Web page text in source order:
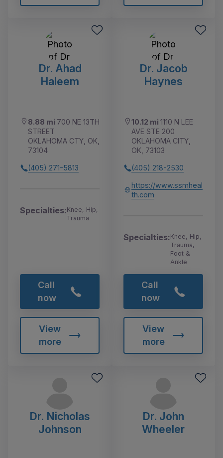
Dr. Ahad
Haleem
8.88 mi 700 NE 13TH
STREET
OKLAHOMA CTY, OK,
73104
(405) 271-5813
Specialties:Knee, Hip,
Trauma
Call
now
View
more
Dr. Jacob
Haynes
10.12 mi 1110 N LEE
AVE STE 200
OKLAHOMA CITY,
OK, 73103
(405) 218-2530
https://www.ssmheal
th.com
Specialties:Knee, Hip,
Trauma,
Foot &
Ankle
Call
now
View
more
Dr. Nicholas
Johnson
Dr. John
Wheeler